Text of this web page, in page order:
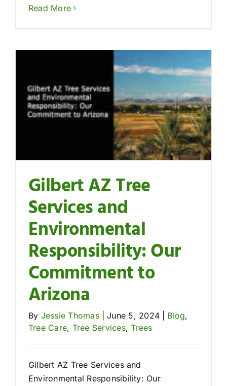
Read More
Gilbert AZ Tree
Services and
Environmental
Responsibility: Our
Commitment to
Arizona
By Jessie Thomas June 5, 2024 Blog,
Tree Care, Tree Services,Trees
Gilbert AZ Tree Services and
Environmental Responsibility: Our